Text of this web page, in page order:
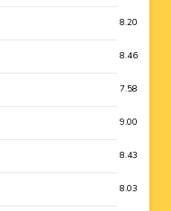
8.20
8.46
7.58
9.00
8.43
8.03